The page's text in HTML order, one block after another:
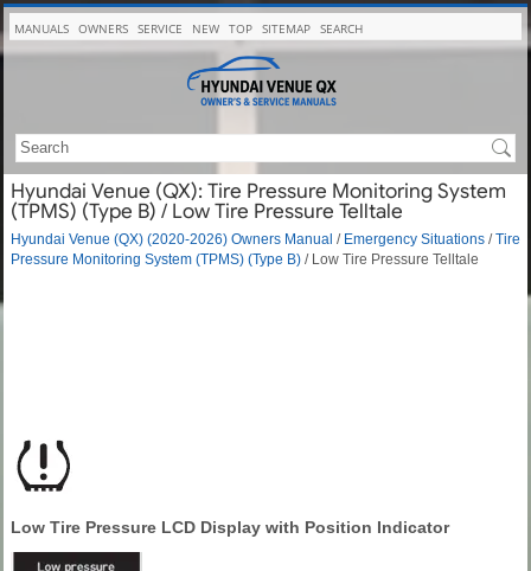
MANUALS OWNERS SERVICE NEW TOP SITEMAP SEARCH
Hyundai Venue (QX): Tire Pressure Monitoring System
(TPMS) (Type B) / Low Tire Pressure Telltale
Hyundai Venue (QX) (2020-2026) Owners Manual / Emergency Situations /Tire
Pressure Monitoring System (TPMS) (Type B) / Low Tire Pressure Telltale
Low Tire Pressure LCD Display with Position Indicator